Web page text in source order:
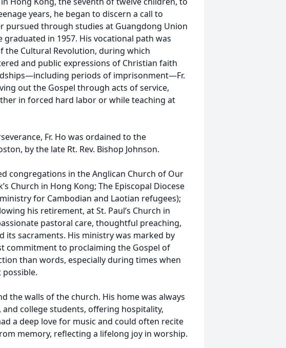
years, he began to discern a call to
pursued through studies at Guangdong Union
in 1957. His vocational path was
Cultural Revolution, during which
and public expressions of Christian faith
periods of imprisonment—Fr.
out the Gospel through acts of service,
in forced hard labor or while teaching at
Fr. Ho was ordained to the
by the late Rt. Rev. Bishop Johnson.
congregations in the Anglican Church of Our
Church in Hong Kong; The Episcopal Diocese
for Cambodian and Laotian refugees);
his retirement, at St. Paul’s Church in
pastoral care, thoughtful preaching,
its sacraments. His ministry was marked by
commitment to proclaiming the Gospel of
than words, especially during times when
the walls of the church. His home was always
college students, offering hospitality,
a deep love for music and could often recite
memory, reflecting a lifelong joy in worship.